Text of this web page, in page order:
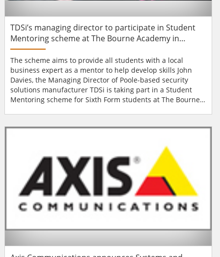
TDSi’s managing director to participate in Student
Mentoring scheme at The Bourne Academy in
Bournemouth
The scheme aims to provide all students with a local
business expert as a mentor to help develop skills John
Davies, the Managing Director of Poole-based security
solutions manufacturer TDSi is taking part in a Student
Mentoring scheme for Sixth Form students at The Bourne
help them develop skills that will help in their post-studies